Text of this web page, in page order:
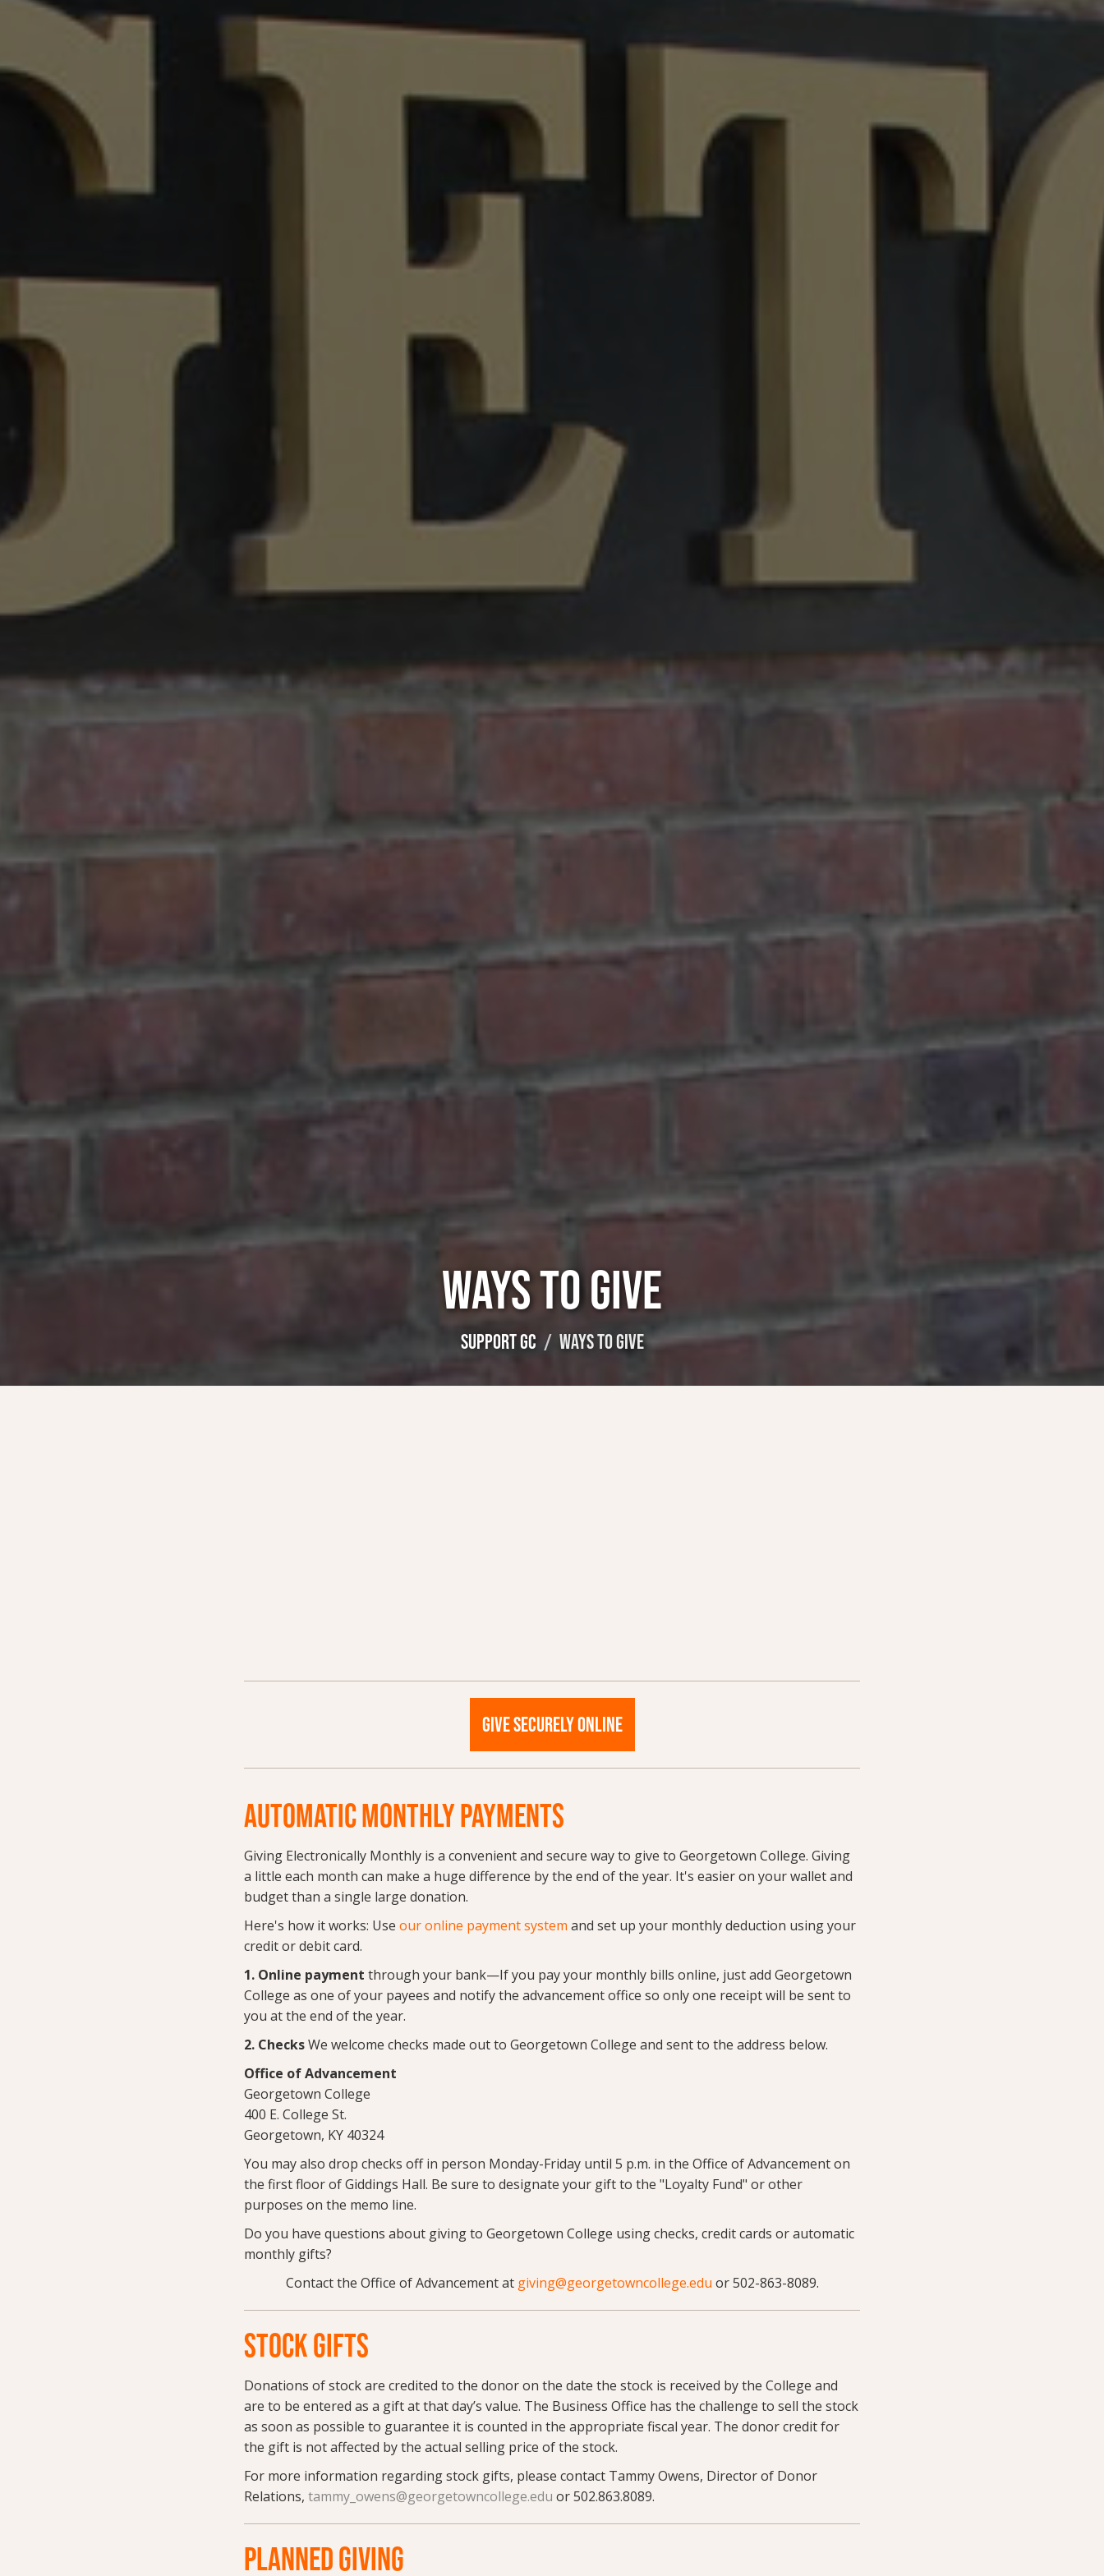
WAYS TO GIVE
SUPPORT GC WAYS TO GIVE
GIVE SECURELY ONLINE
AUTOMATIC MONTHLY PAYMENTS
Giving Electronically Monthly is a convenient and secure way to give to Georgetown College. Giving
a little each month can make a huge difference by the end of the year. It's easier on your wallet and
budget than a single large donation.
Here's how it works: Use our online payment system and set up your monthly deduction using your
credit or debit card.
1. Online payment through your bank—If you pay your monthly bills online, just add Georgetown
College as one of your payees and notify the advancement office so only one receipt will be sent to
you at the end of the year.
2. ChecksWe welcome checks made out to Georgetown College and sent to the address below.
Office of Advancement
Georgetown College
400 E. College St.
Georgetown, KY 40324
You may also drop checks off in person Monday-Friday until 5 p.m. in the Office of Advancement on
the first floor of Giddings Hall. Be sure to designate your gift to the "Loyalty Fund" or other
purposes on the memo line.
Do you have questions about giving to Georgetown College using checks, credit cards or automatic
monthly gifts?
Contact the Office of Advancement at giving@georgetowncollege.edu or 502-863-8089.
STOCK GIFTS
Donations of stock are credited to the donor on the date the stock is received by the College and
are to be entered as a gift at that day’s value. The Business Office has the challenge to sell the stock
as soon as possible to guarantee it is counted in the appropriate fiscal year. The donor credit for
the gift is not affected by the actual selling price of the stock.
For more information regarding stock gifts, please contact Tammy Owens, Director of Donor
Relations, tammy_owens@georgetowncollege.edu or 502.863.8089.
PLANNED GIVING